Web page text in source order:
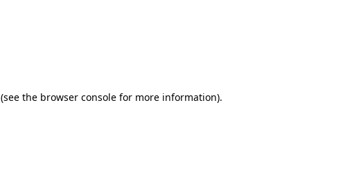
(see the browser console for more information).